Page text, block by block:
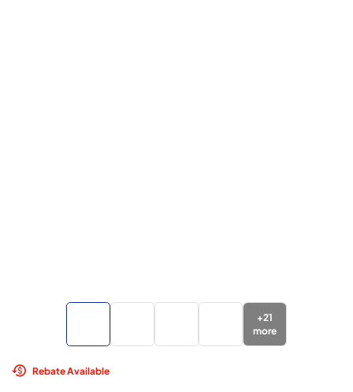
+21
more
Rebate Available